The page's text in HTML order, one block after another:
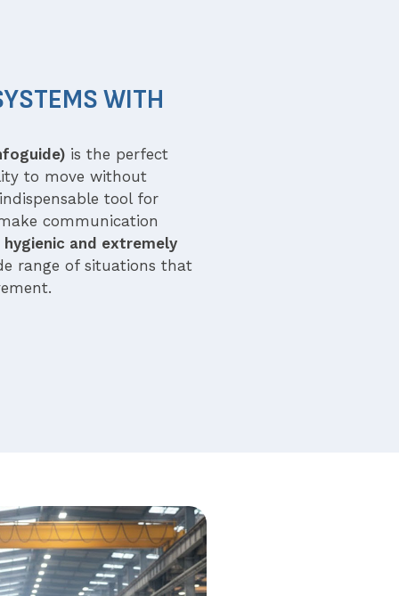
WITH
is the perfect
to move without
tool for
communication
and extremely
range of situations that